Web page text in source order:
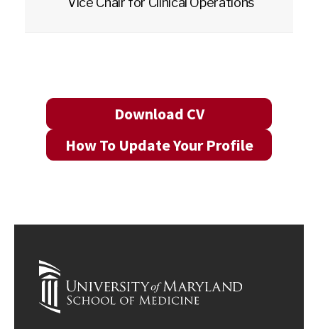
Download CV
How To Update Your Profile